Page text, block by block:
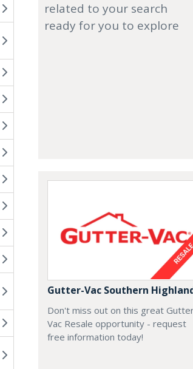
related to your search
ready for you to explore
Gutter-Vac Southern
Don't miss out on this great
Vac Resale opportunity - request
free information today!